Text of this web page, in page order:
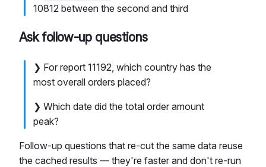
10812 between the second and third
Ask follow-up questions
❯ For report 11192, which country has the
most overall orders placed?
❯ Which date did the total order amount
peak?
Follow-up questions that re-cut the same data reuse
the cached results — they're faster and don't re-run